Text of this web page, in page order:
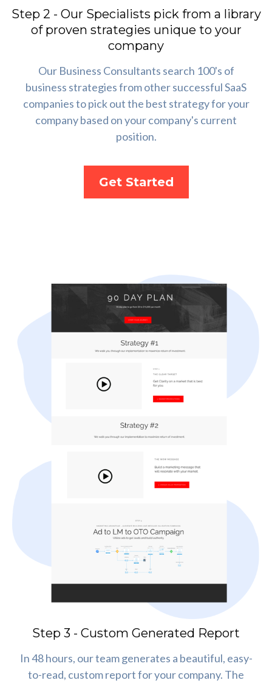
Step 2 - Our Specialists pick from a library
of proven strategies unique to your
company
Our Business Consultants search 100's of
business strategies from other successful SaaS
companies to pick out the best strategy for your
company based on your company's current
position.
Get Started
Step 3 - Custom Generated Report
In 48 hours, our team generates a beautiful, easy-
to-read, custom report for your company. The